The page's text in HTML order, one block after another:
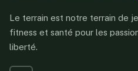
Le terrain est notre terrain de
fitness et santé pour les
liberté.